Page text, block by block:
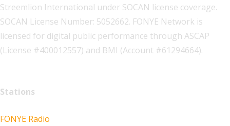
Streemlion International under SOCAN license coverage.
SOCAN License Number: 5052662. FONYE Network is
licensed for digital public performance through ASCAP
(License #400012557) and BMI (Account #61294664).
Stations
FONYE Radio